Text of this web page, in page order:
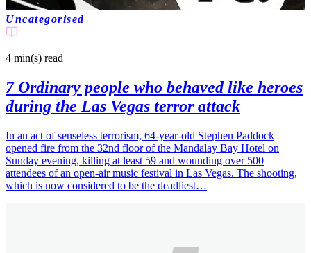
Uncategorised
4 min(s) read
7 Ordinary people who behaved like heroes
during the Las Vegas terror attack
In an act of senseless terrorism, 64-year-old Stephen Paddock
opened fire from the 32nd floor of the Mandalay Bay Hotel on
Sunday evening, killing at least 59 and wounding over 500
attendees of an open-air music festival in Las Vegas. The shooting,
which is now considered to be the deadliest…